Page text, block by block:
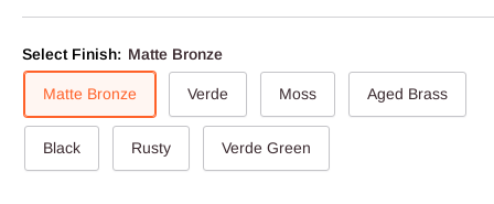
Select Finish: Matte Bronze
Matte Bronze Verde Moss Aged Brass
Black Rusty Verde Green